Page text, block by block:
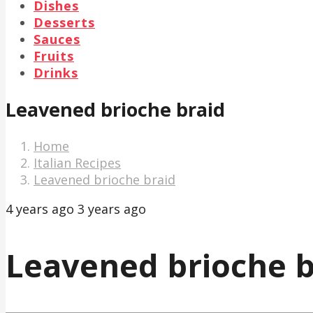
Dishes
Desserts
Sauces
Fruits
Drinks
Leavened brioche braid
Home
Italian Recipes
Leavened brioche braid
4 years ago 3 years ago
Leavened brioche